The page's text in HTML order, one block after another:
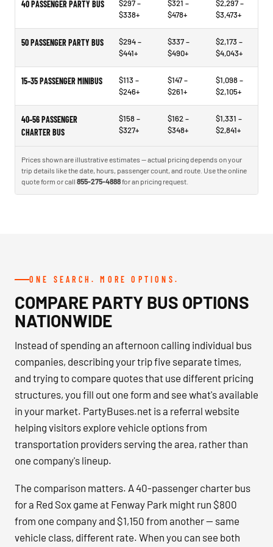
40 PASSENGER PARTY BUS
$297 –
$338+
$321 –
$478+
$2,297 –
$3,473+
50 PASSENGER PARTY BUS
$294 –
$441+
$337 –
$490+
$2,173 –
$4,043+
15–35 PASSENGER MINIBUS
$113 –
$246+
$147 –
$261+
$1,098 –
$2,105+
40–56 PASSENGER
CHARTER BUS
$158 –
$327+
$162 –
$348+
$1,331 –
$2,841+
Prices shown are illustrative estimates — actual pricing depends on your
trip details like the date, hours, passenger count, and route. Use the online
quote form or call 855-275-4888for an pricing request.
ONE SEARCH. MORE OPTIONS.
COMPARE PARTY BUS OPTIONS
NATIONWIDE
Instead of spending an afternoon calling individual bus
companies, describing your trip five separate times,
and trying to compare quotes that use different pricing
structures, you fill out one form and see what's available
in your market. PartyBuses.net is a referral website
helping visitors explore vehicle options from
transportation providers serving the area, rather than
one company's lineup.
The comparison matters. A 40-passenger charter bus
for a Red Sox game at Fenway Park might run $800
from one company and $1,150 from another — same
vehicle class, different rate. When you can see both